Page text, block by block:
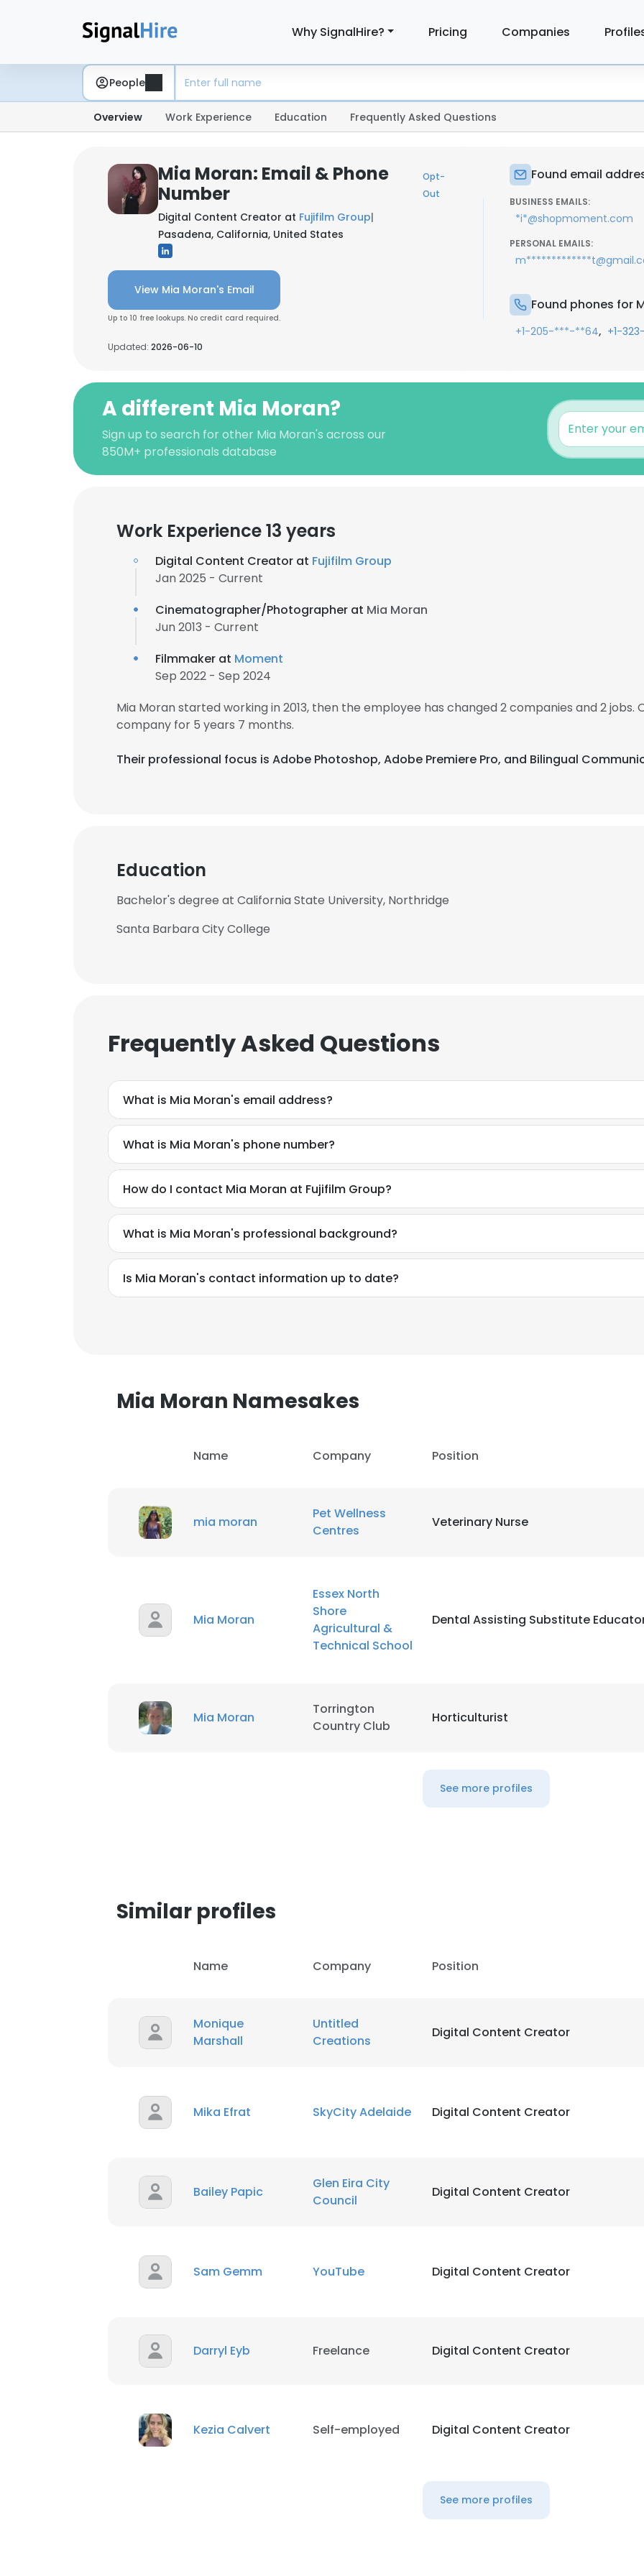
Why SignalHire? Pricing Companies
People
Overview Work Experience Education Frequently Asked Questions
Mia Moran: Email & Phone
Number
Opt-
Out
Digital Content Creator at Fujifilm Group|
Pasadena, California, United States
View Mia Moran's Email
Up to 10 free lookups. No credit card required.
Updated: 2026-06-10
Found email
BUSINESS EMAILS:
*i*@shopmoment.com
PERSONAL EMAILS:
Found phones for
+1-205-***-**64, +1-
A different Mia Moran?
Sign up to search for other Mia Moran's across our
850M+ professionals database
Work Experience 13 years
Digital Content Creator at Fujifilm Group
Jan 2025 - Current
Cinematographer/Photographer at Mia Moran
Jun 2013 - Current
Filmmaker at Moment
Sep 2022 - Sep 2024
Mia Moran started working in 2013, then the employee has changed 2 companies and 2 jobs.
company for 5 years 7 months.
Their professional focus is Adobe Photoshop, Adobe Premiere Pro, and Bilingual
Education
Bachelor's degree at California State University, Northridge
Santa Barbara City College
Frequently Asked Questions
What is Mia Moran's email address?
What is Mia Moran's phone number?
How do I contact Mia Moran at Fujifilm Group?
What is Mia Moran's professional background?
Is Mia Moran's contact information up to date?
Mia Moran Namesakes
Name Company Position
mia moran
Pet Wellness
Centres
Veterinary Nurse
Mia Moran
Essex North
Shore
Agricultural &
Technical School
Dental Assisting Substitute
Mia Moran
Torrington
Country Club
Horticulturist
See more profiles
Similar profiles
Name Company Position
Monique
Marshall
Untitled
Creations
Digital Content Creator
Mika Efrat SkyCity Adelaide Digital Content Creator
Bailey Papic
Glen Eira City
Council
Digital Content Creator
Sam Gemm YouTube Digital Content Creator
Darryl Eyb Freelance Digital Content Creator
Kezia Calvert Self-employed Digital Content Creator
See more profiles
This website uses cookies to improve user experience. By using our website you
cookies in accordance with our Cookie Policy.
SHOW DETAILS